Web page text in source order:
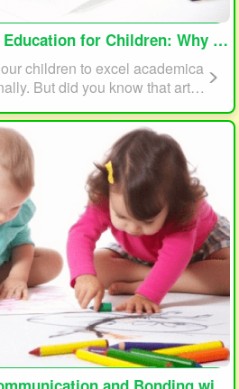
Why Every Child Should Draw and Paint
children to excel academica
But did you know that art e
In this article, we will explore t
for children and why every c
loading...